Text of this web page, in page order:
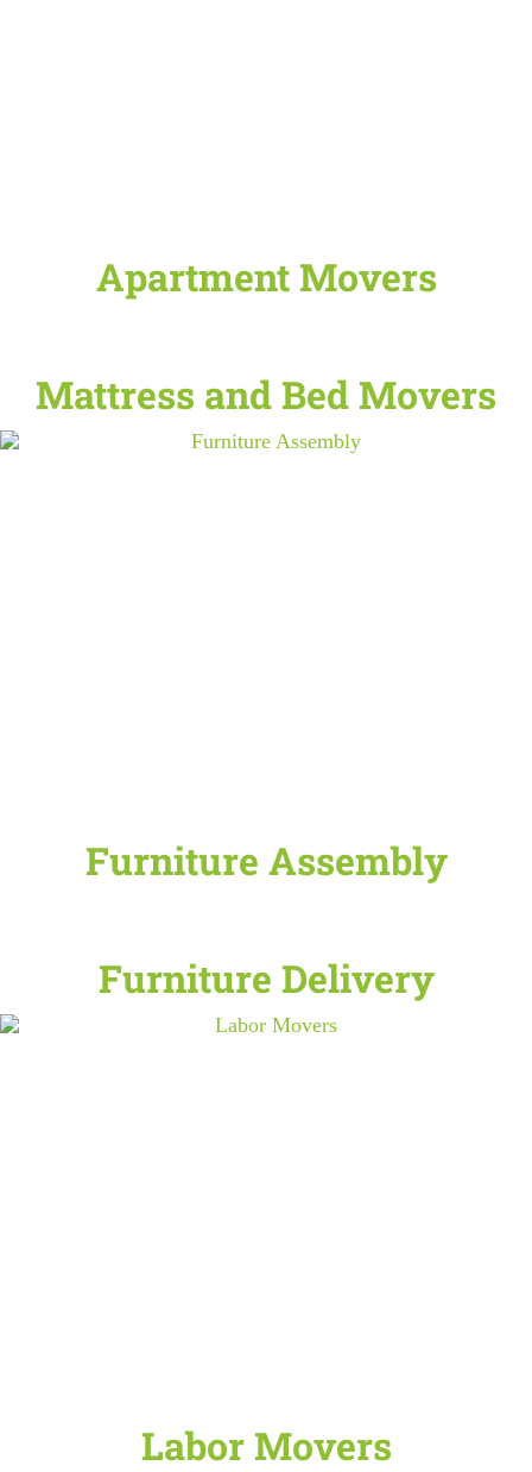
Apartment Movers
Mattress and Bed Movers
Furniture Assembly
Furniture Delivery
Labor Movers